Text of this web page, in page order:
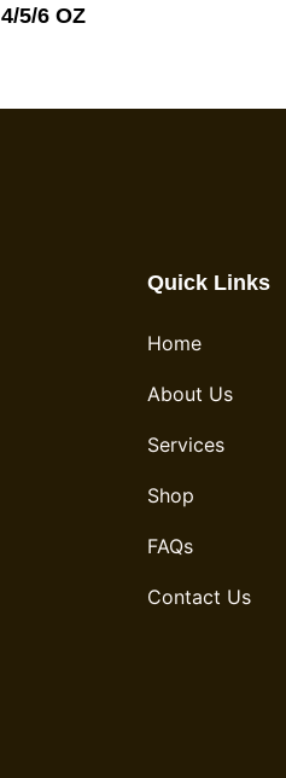
4/5/6 OZ
Quick Links
Home
About Us
Services
Shop
FAQs
Contact Us